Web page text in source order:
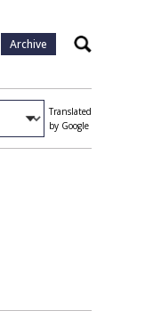
Archive Search
Translated
by Google